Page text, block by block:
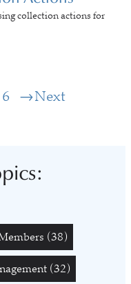
collection actions for
6 Next
(38)
(32)